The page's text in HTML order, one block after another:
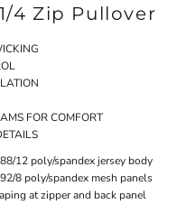
4 Zip Pullover
FOR COMFORT
12 poly/spandex jersey body
8 poly/spandex mesh panels
at zipper and back panel